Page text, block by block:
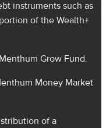
instruments such as
of the Wealth+
Grow Fund.
Money Market
of a